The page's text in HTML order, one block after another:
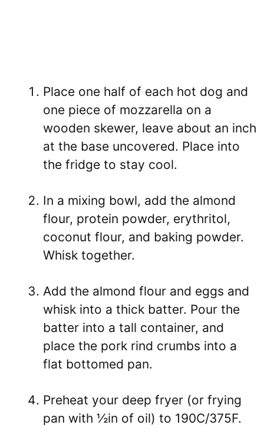
Place one half of each hot dog and
one piece of mozzarella on a
wooden skewer, leave about an inch
at the base uncovered. Place into
the fridge to stay cool.
In a mixing bowl, add the almond
flour, protein powder, erythritol,
coconut flour, and baking powder.
Whisk together.
Add the almond flour and eggs and
whisk into a thick batter. Pour the
batter into a tall container, and
place the pork rind crumbs into a
flat bottomed pan.
Preheat your deep fryer (or frying
pan with ½in of oil) to 190C/375F.